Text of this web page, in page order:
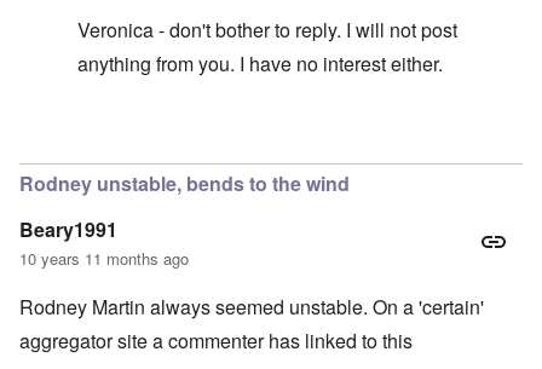
Veronica - don't bother to reply. I will not post
anything from you. I have no interest either.
Rodney unstable, bends to the wind
Beary1991
10 years 11 months ago
Rodney Martin always seemed unstable. On a 'certain'
aggregator site a commenter has linked to this